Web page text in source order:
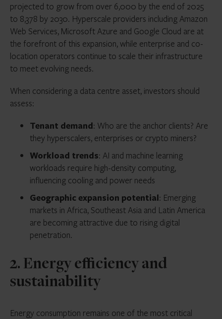
projected to grow from over 6,000 by the end of 2025
to 8,378 by 2030. Hyperscale providers including Amazon
Web Services, Microsoft Azure and Google Cloud are at
the forefront of this expansion, while enterprise and co-
location operators continue to scale their infrastructure
to meet evolving needs.
When considering a data centre asset, investors should
assess:
Tenant demand: Who are the anchor clients? Are
they hyperscalers, enterprises or crypto miners?
Workload trends: AI and machine learning
workloads require high-density computing,
influencing cooling and power needs
Geographic expansion potential: Emerging
markets in Africa, Southeast Asia and Latin America
are becoming attractive due to rising digital
penetration.
2. Energy efficiency and
sustainability
Energy consumption remains one of the most critical